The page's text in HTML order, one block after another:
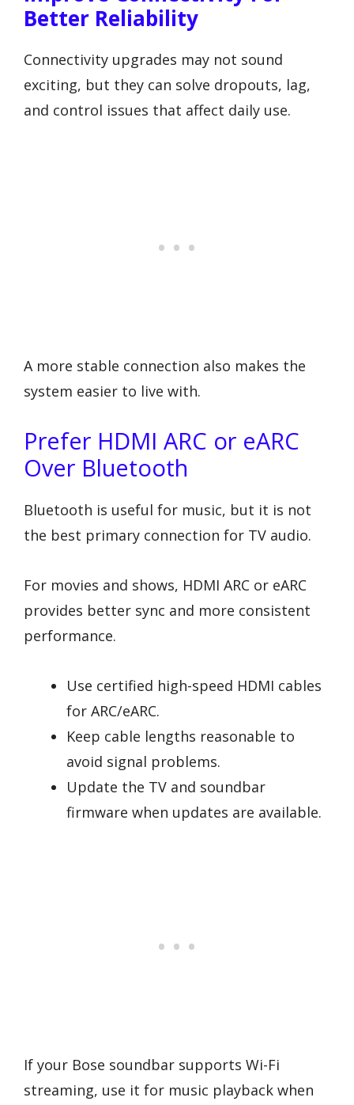
Better Reliability
Connectivity upgrades may not sound
exciting, but they can solve dropouts, lag,
and control issues that affect daily use.
A more stable connection also makes the
system easier to live with.
Prefer HDMI ARC or eARC
Over Bluetooth
Bluetooth is useful for music, but it is not
the best primary connection for TV audio.
For movies and shows, HDMI ARC or eARC
provides better sync and more consistent
performance.
Use certified high-speed HDMI cables
for ARC/eARC.
Keep cable lengths reasonable to
avoid signal problems.
Update the TV and soundbar
firmware when updates are available.
If your Bose soundbar supports Wi-Fi
streaming, use it for music playback when